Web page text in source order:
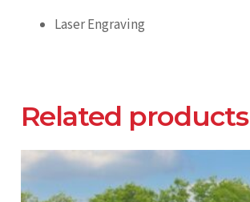
Laser Engraving
Related products